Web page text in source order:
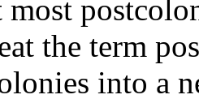
most
the term
into a